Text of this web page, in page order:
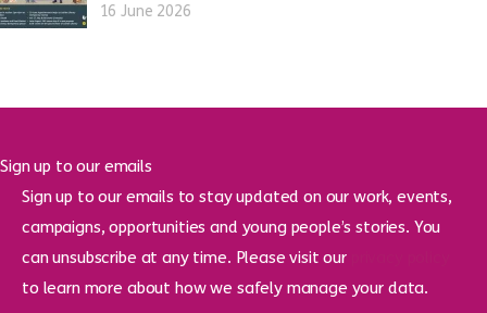
16 June 2026
Sign up to our emails
Sign up to our emails to stay updated on our work, events,
campaigns, opportunities and young people’s stories. You
can unsubscribe at any time. Please visit our
to learn more about how we safely manage your data.